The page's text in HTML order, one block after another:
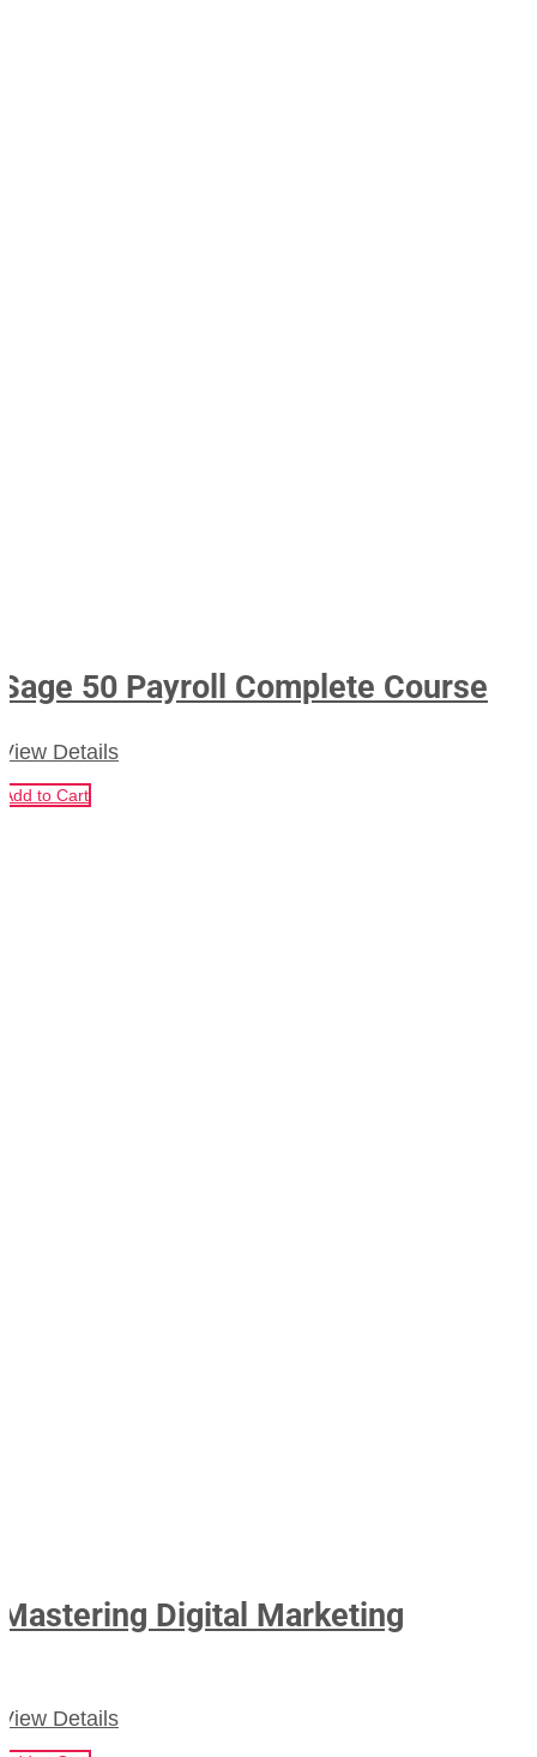
Sage 50 Payroll Complete Course
View Details
Add to Cart
Mastering Digital Marketing
View Details